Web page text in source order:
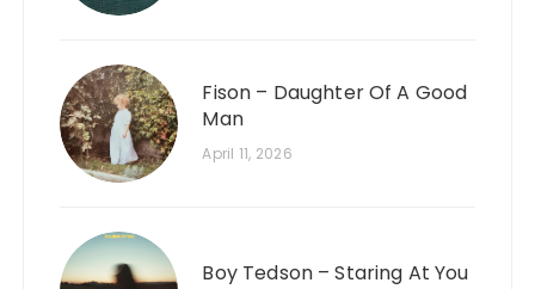
Fison – Daughter Of A Good
Man
April 11, 2026
Boy Tedson – Staring At You